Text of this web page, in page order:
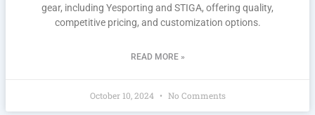
gear, including Yesporting and STIGA, offering quality,
competitive pricing, and customization options.
READ MORE »
October 10, 2024 No Comments